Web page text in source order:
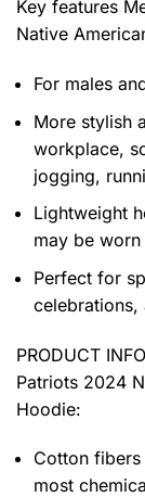
Key features
Native
For males
More stylish
workplace,
jogging,
Lightweight
may be
Perfect for
celebrations,
PRODUCT
Patriots 2024
Hoodie:
Cotton
most